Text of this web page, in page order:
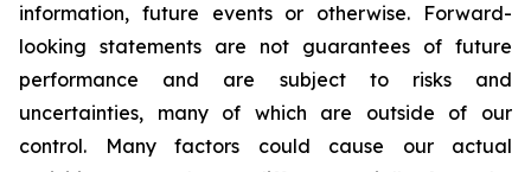
information, future events or otherwise. Forward-
looking statements are not guarantees of future
performance and are subject to risks and
uncertainties, many of which are outside of our
control. Many factors could cause our actual